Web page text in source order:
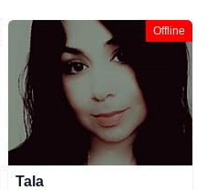
Offline
Tala